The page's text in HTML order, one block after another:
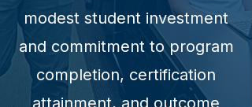
modest student investment
and commitment to program
completion, certification
attainment, and outcome